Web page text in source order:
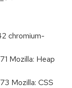
chromium-
Mozilla: Heap
Mozilla: CSS